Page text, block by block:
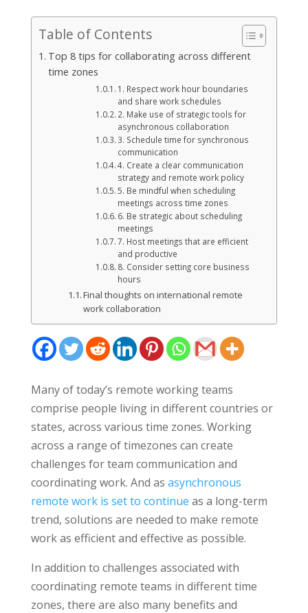
Table of Contents
Top 8 tips for collaborating across different
time zones
1. Respect work hour boundaries
and share work schedules
2. Make use of strategic tools for
asynchronous collaboration
3. Schedule time for synchronous
communication
4. Create a clear communication
strategy and remote work policy
5. Be mindful when scheduling
meetings across time zones
6. Be strategic about scheduling
meetings
7. Host meetings that are efficient
and productive
8. Consider setting core business
hours
Final thoughts on international remote
work collaboration
Many of today’s remote working teams
comprise people living in different countries or
states, across various time zones. Working
across a range of timezones can create
challenges for team communication and
coordinating work. And as asynchronous
remote work is set to continue as a long-term
trend, solutions are needed to make remote
work as efficient and effective as possible.
In addition to challenges associated with
coordinating remote teams in different time
zones, there are also many benefits and